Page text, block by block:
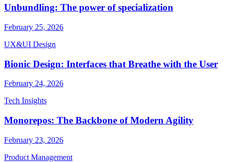
Unbundling: The power of specialization
February 25, 2026
UX&UI Design
Bionic Design: Interfaces that Breathe with the User
February 24, 2026
Tech Insights
Monorepos: The Backbone of Modern Agility
February 23, 2026
Product Management